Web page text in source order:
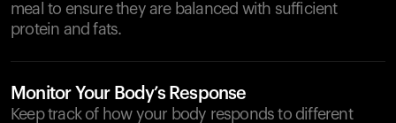
meal to ensure they are balanced with sufficient
protein and fats.
Monitor Your Body’s Response
Keep track of how your body responds to different